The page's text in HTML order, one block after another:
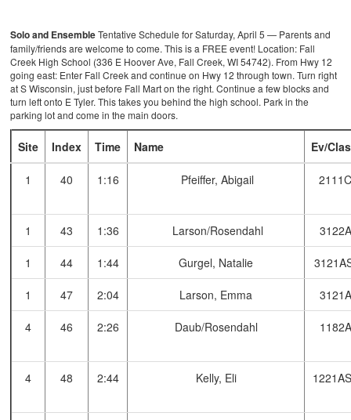
Solo and EnsembleTentative Schedule for Saturday, April 5 — Parents and
family/friends are welcome to come. This is a FREE event! Location: Fall
Creek High School (336 E Hoover Ave, Fall Creek, WI 54742). From Hwy 12
going east: Enter Fall Creek and continue on Hwy 12 through town. Turn right
at S Wisconsin, just before Fall Mart on the right. Continue a few blocks and
turn left onto E Tyler. This takes you behind the high school. Park in the
parking lot and come in the main doors.
Site Index Time Name Ev/
1 40 1:16 Pfeiffer, Abigail
1 43 1:36 Larson/Rosendahl
1 44 1:44 Gurgel, Natalie
1 47 2:04 Larson, Emma
4 46 2:26 Daub/Rosendahl
4 48 2:44 Kelly, Eli